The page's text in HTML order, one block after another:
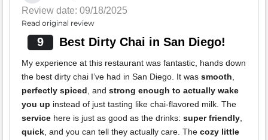
Review date: 09/18/2025
Read original review
9 Best Dirty Chai in San Diego!
My experience at this restaurant was fantastic, hands down
the best dirty chai I’ve had in San Diego. It was smooth,
perfectly spiced, and strong enough to actually wake
you up instead of just tasting like chai-flavored milk. The
service here is just as good as the drinks: super friendly,
quick, and you can tell they actually care. The cozy little